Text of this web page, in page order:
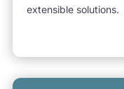
extensible solutions.